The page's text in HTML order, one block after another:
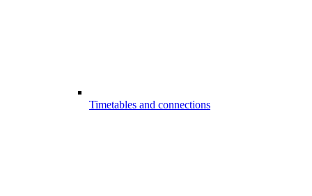
Timetables and connections